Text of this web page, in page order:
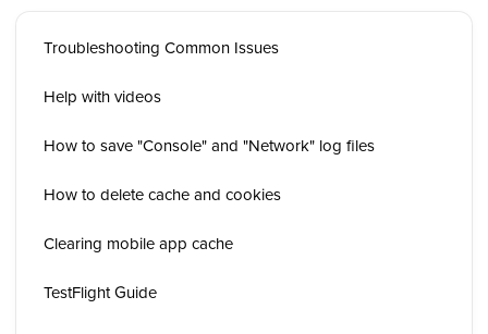
Troubleshooting Common Issues
Help with videos
How to save "Console" and "Network" log files
How to delete cache and cookies
Clearing mobile app cache
TestFlight Guide